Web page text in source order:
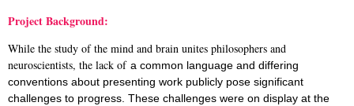
Project Background:
While the study of the mind and brain unites philosophers and
neuroscientists, the lack of a common language and differing
conventions about presenting work publicly pose significant
challenges to progress. These challenges were on display at the